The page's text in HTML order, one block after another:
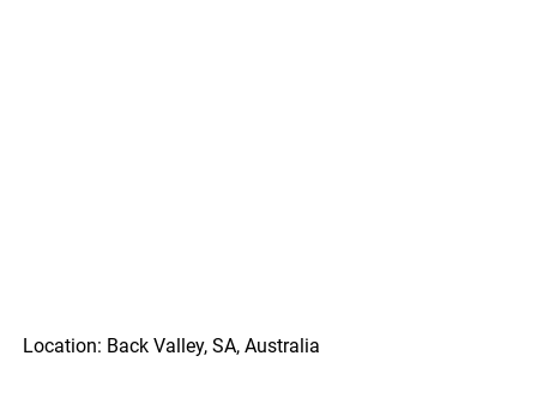
Location: Back Valley, SA, Australia